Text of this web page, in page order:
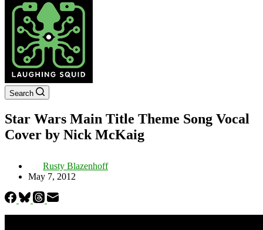
Search
Star Wars Main Title Theme Song Vocal
Cover by Nick McKaig
Rusty Blazenhoff
May 7, 2012